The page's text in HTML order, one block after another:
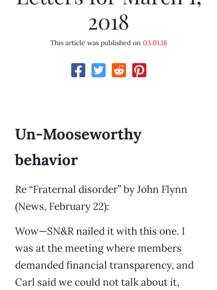
2018
This article was published on 03.01.18
Un-Mooseworthy
behavior
Re “Fraternal disorder” by John Flynn
(News, February 22):
Wow—SN&R nailed it with this one. I
was at the meeting where members
demanded financial transparency, and
Carl said we could not talk about it,